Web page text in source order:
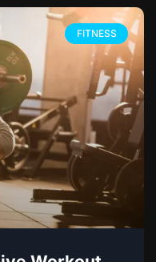
FITNESS